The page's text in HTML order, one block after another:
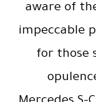
aware of
impeccable
for those